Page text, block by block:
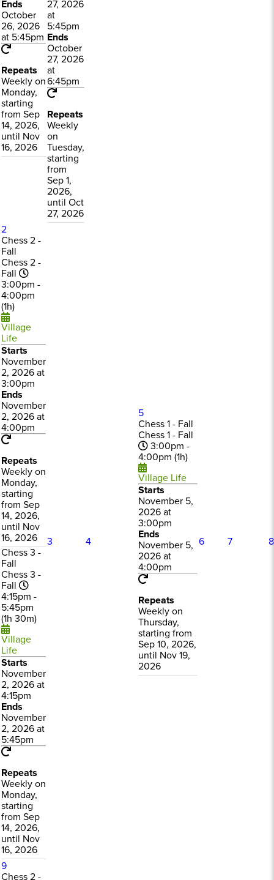
Ends
October
26, 2026
at 5:45pm
Repeats
Weekly on
Monday,
starting
from Sep
14, 2026,
until Nov
16, 2026
27, 2026
at
5:45pm
Ends
October
27, 2026
at
6:45pm
Repeats
Weekly
on
Tuesday,
starting
from
Sep 1,
2026,
until Oct
27, 2026
2
Chess 2 -
Fall
Chess 2 -
Fall
3:00pm -
4:00pm
(1h)
Village
Life
Starts
November
2, 2026 at
3:00pm
Ends
November
2, 2026 at
4:00pm
Repeats
Weekly on
Monday,
starting
from Sep
14, 2026,
until Nov
16, 2026
Chess 3 -
Fall
Chess 3 -
Fall
4:15pm -
5:45pm
(1h 30m)
Village
Life
Starts
November
2, 2026 at
4:15pm
Ends
November
2, 2026 at
5:45pm
Repeats
Weekly on
Monday,
starting
from Sep
14, 2026,
until Nov
16, 2026
3 4
5
Chess 1 - Fall
Chess 1 - Fall
3:00pm -
4:00pm (1h)
Village Life
Starts
November 5,
2026 at
3:00pm
Ends
November 5,
2026 at
4:00pm
Repeats
Weekly on
Thursday,
starting from
Sep 10, 2026,
until Nov 19,
2026
6 7 8
9
Chess 2 -